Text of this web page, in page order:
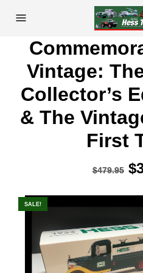
Vintage:
Collector’s
& The
First
$479.95 $
SALE!